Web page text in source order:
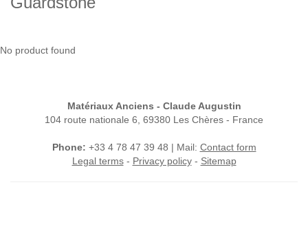
No product found
Matériaux Anciens - Claude Augustin
104 route nationale 6, 69380 Les Chères - France
Phone: +33 4 78 47 39 48 | Mail: Contact form
Legal terms- Privacy policy- Sitemap